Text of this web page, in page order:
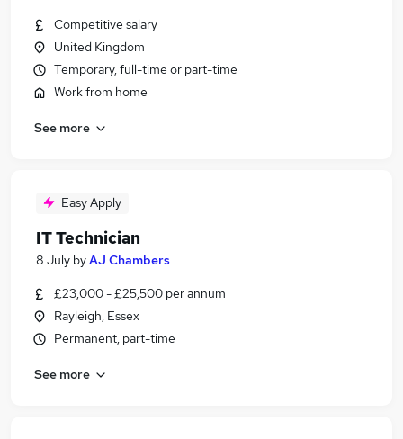
Competitive salary
United Kingdom
Temporary, full-time or part-time
Work from home
See more
Easy Apply
IT Technician
8 July byAJ Chambers
£23,000 - £25,500 per annum
Rayleigh, Essex
Permanent, part-time
See more